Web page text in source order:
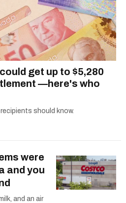
get up to $5,280
—here's who
should know.
were
and you
and an air